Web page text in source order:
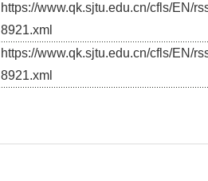
https://www.qk.sjtu.edu.cn/cfls/EN/
8921.xml
https://www.qk.sjtu.edu.cn/cfls/EN/
8921.xml